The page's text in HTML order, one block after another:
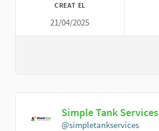
CREAT EL
21/04/2025
Simple Tank Services
@simpletankservices